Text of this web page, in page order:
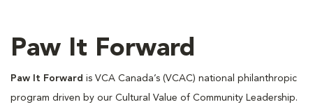
Paw It Forward
Paw It Forward is VCA Canada’s (VCAC) national philanthropic
program driven by our Cultural Value of Community Leadership.